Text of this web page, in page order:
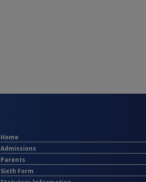
Home
Admissions
Parents
Sixth Form